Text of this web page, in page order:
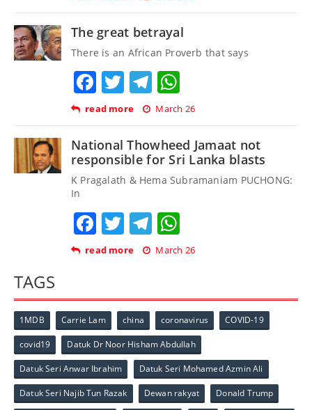
The great betrayal
There is an African Proverb that says
Facebook
TwitterTelegram
read more March 26
National Thowheed Jamaat not
responsible for Sri Lanka blasts
K Pragalath & Hema Subramaniam PUCHONG:
In
Facebook
TwitterTelegram
read more March 26
TAGS
1MDB Carrie Lam china coronavirus COVID-19
covid19 Datuk Dr Noor Hisham Abdullah
Datuk Seri Anwar Ibrahim Datuk Seri Mohamed Azmin Ali
Datuk Seri Najib Tun Razak Dewan rakyat Donald Trump